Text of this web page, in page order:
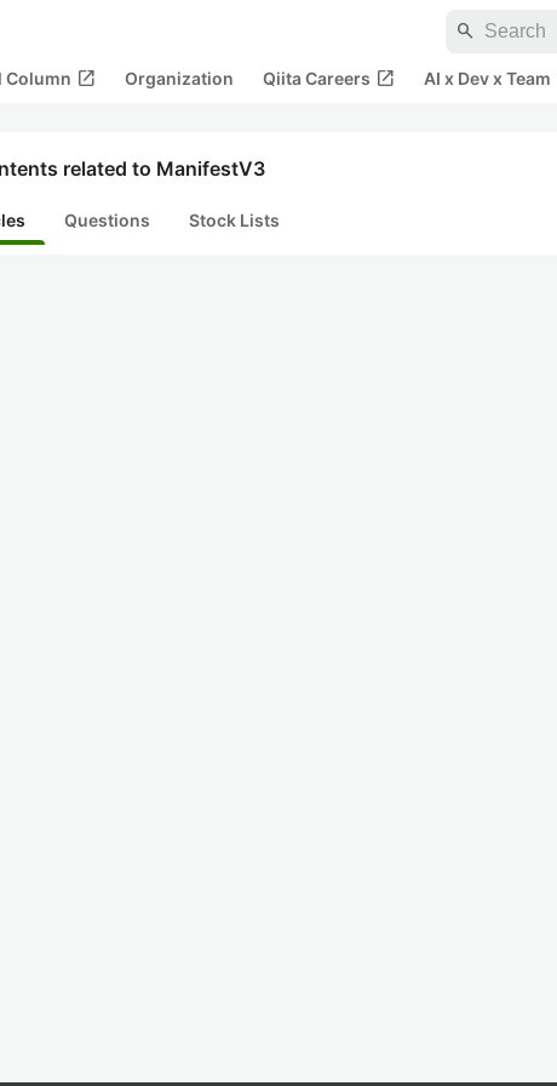
search
Column open_in_new Organization Qiita Careers open_in_new AI x Dev x Team
related to ManifestV3
Questions Stock Lists